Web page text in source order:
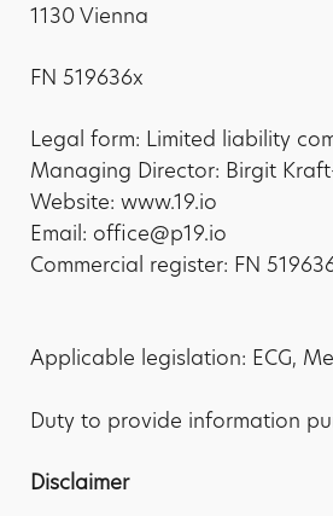
1130 Vienna
FN 519636x
Legal form: Limited liability
Managing Director: Birgit
Website: www.19.io
Email: office@p19.io
Commercial register: FN
Applicable legislation: ECG,
Duty to provide information
Disclaimer